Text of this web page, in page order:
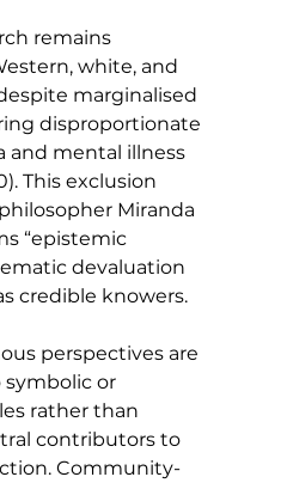
remains
white, and
marginalised
disproportionate
and mental illness
This exclusion
Miranda
“epistemic
devaluation
credible knowers.
perspectives are
or
rather than
contributors to
Community-